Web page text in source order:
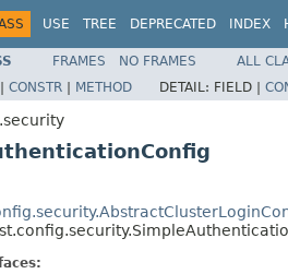
USE TREE DEPRECATED INDEX
FRAMES NO FRAMES
ALL
CONSTR | METHOD DETAIL: FIELD |